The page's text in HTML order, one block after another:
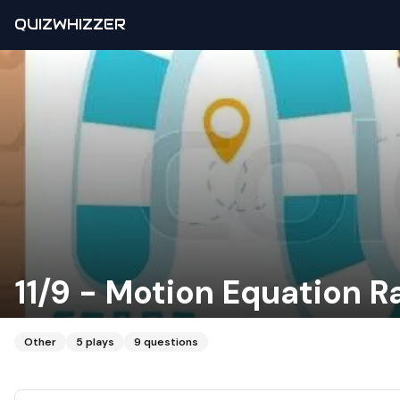
QUIZWHIZZER
11/9 - Motion Equation
Other 5 plays 9 questions